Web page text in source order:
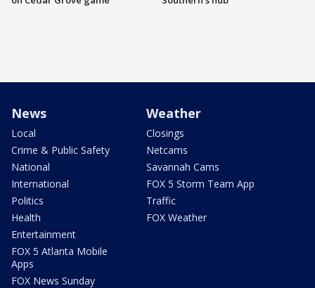
News
Local
Crime & Public Safety
National
International
Politics
Health
Entertainment
FOX 5 Atlanta Mobile
Apps
FOX News Sunday
Weather
Closings
Netcams
Savannah Cams
FOX 5 Storm Team App
Traffic
FOX Weather